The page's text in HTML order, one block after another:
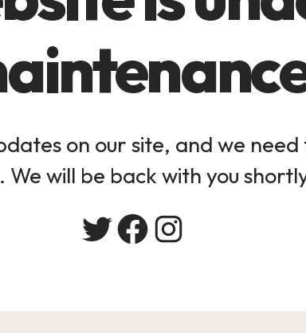
on our site, and we
We will be back with you